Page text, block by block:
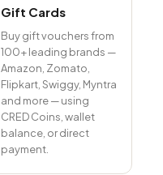
Gift Cards
Buy gift vouchers from
100+ leading brands —
Amazon, Zomato,
Flipkart, Swiggy, Myntra
and more — using
CRED Coins, wallet
balance, or direct
payment.